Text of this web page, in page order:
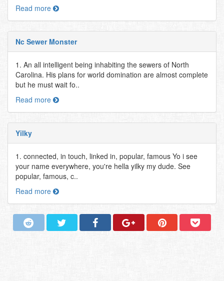
Read more
Nc Sewer Monster
1. An all intelligent being inhabiting the sewers of North
Carolina. His plans for world domination are almost complete
but he must wait fo..
Read more
Yilky
1. connected, in touch, linked in, popular, famous Yo i see
your name everywhere, you're hella yilky my dude. See
popular, famous, c..
Read more